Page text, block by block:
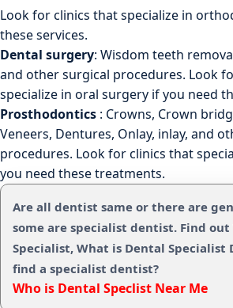
Look for clinics that specialize in
these services.
Dental surgery: Wisdom teeth
and other surgical procedures. Look
specialize in oral surgery if you need
Prosthodontics : Crowns, Crown
Veneers, Dentures, Onlay, inlay, and
procedures. Look for clinics that
you need these treatments.
Are all dentist same or there are
some are specialist dentist. Find out
Specialist, What is Dental Specialist
find a specialist dentist?
Who is Dental Speclist Near Me